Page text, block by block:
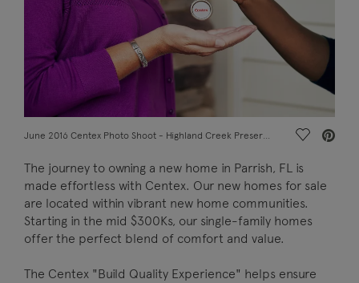
June 2016 Centex Photo Shoot - Highland Creek Preserve, Raleigh, misc_628A_keyexchange_027f.jpgRealtor and owner Save
The journey to owning a new home in Parrish, FL is
made effortless with Centex. Our new homes for sale
are located within vibrant new home communities.
Starting in the mid $300Ks, our single-family homes
offer the perfect blend of comfort and value.
The Centex "Build Quality Experience" helps ensure